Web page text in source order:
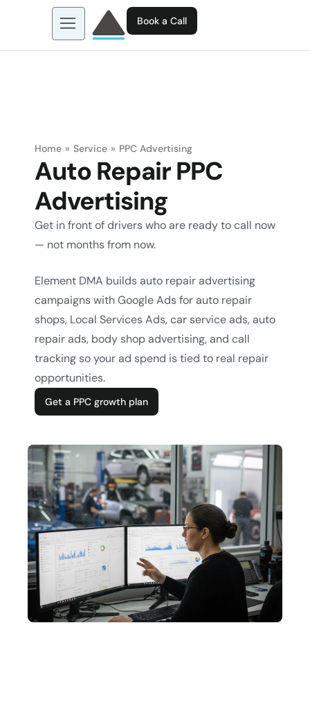
About us
Book a Call
Home » Service » PPC Advertising
Auto Repair PPC
Advertising
Get in front of drivers who are ready to call now
— not months from now.
Element DMA builds auto repair advertising
campaigns with Google Ads for auto repair
shops, Local Services Ads, car service ads, auto
repair ads, body shop advertising, and call
tracking so your ad spend is tied to real repair
opportunities.
Get a PPC growth plan